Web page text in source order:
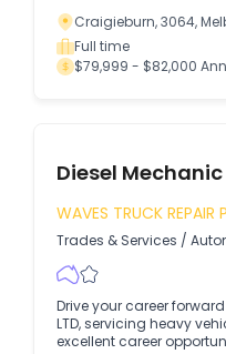
Craigieburn, 3064,
Full time
$79,999 - $82,000
Diesel Mechanic
WAVES TRUCK REPAIR
Trades & Services /
Drive your career forward
LTD, servicing heavy
excellent career